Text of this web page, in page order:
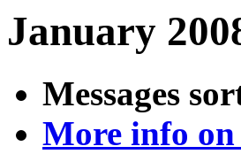
January
Messages
More info